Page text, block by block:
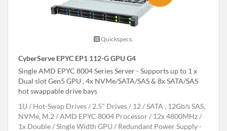
Quickspecs.
CyberServe EPYC EP1 112-G GPU G4
Single AMD EPYC 8004 Series Server - Supports up to 1 x
Dual slot Gen5 GPU , 4x NVMe/SATA/SAS & 8x SATA/SAS
hot swappable drive bays
1U
Hot-Swap Drives 2.5" Drives 12
SATA , 12Gb/s SAS,
NVMe, M.2
AMD EPYC 8004 Processor
12x 4800MHz
1x Double / Single Width GPU
Redundant Power Supply -